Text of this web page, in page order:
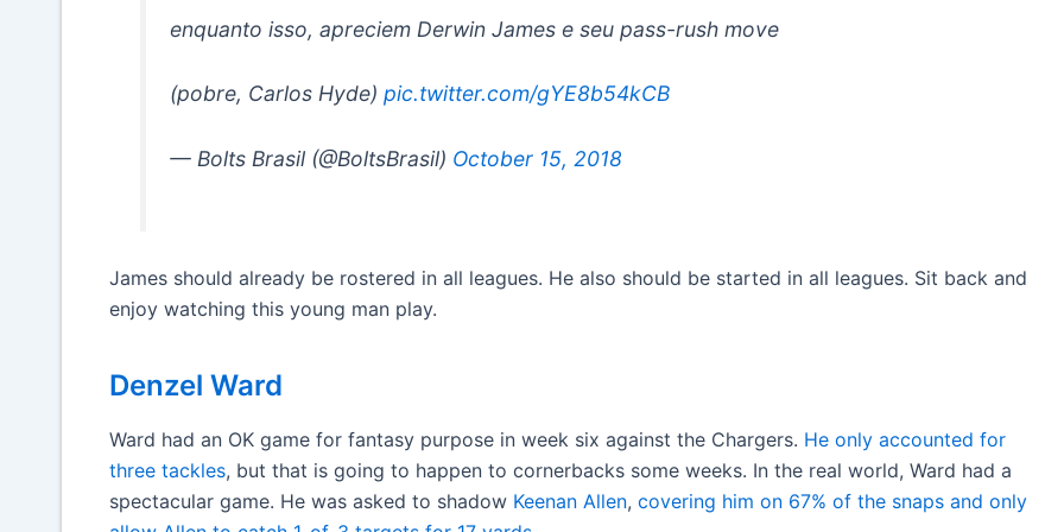
enquanto isso, apreciem Derwin James e seu pass-rush move
(pobre, Carlos Hyde)pic.twitter.com/gYE8b54kCB
— Bolts Brasil (@BoltsBrasil) October 15, 2018
James should already be rostered in all leagues. He also should be started in all leagues. Sit back and
enjoy watching this young man play.
Denzel Ward
Ward had an OK game for fantasy purpose in week six against the Chargers. He only accounted for
three tackles, but that is going to happen to cornerbacks some weeks. In the real world, Ward had a
spectacular game. He was asked to shadow Keenan Allen, covering him on 67% of the snaps and only